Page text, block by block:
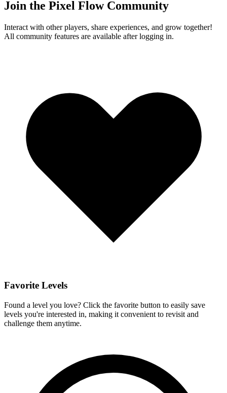
Join the Pixel Flow Community
Interact with other players, share experiences, and grow together!
All community features are available after logging in.
Favorite Levels
Found a level you love? Click the favorite button to easily save
levels you're interested in, making it convenient to revisit and
challenge them anytime.